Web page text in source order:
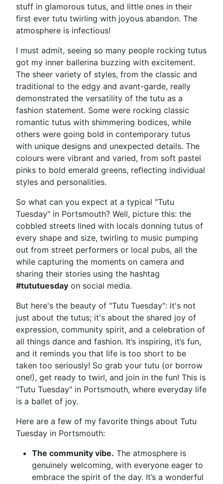
stuff in glamorous tutus, and little ones in their
first ever tutu twirling with joyous abandon. The
atmosphere is infectious!
I must admit, seeing so many people rocking tutus
got my inner ballerina buzzing with excitement.
The sheer variety of styles, from the classic and
traditional to the edgy and avant-garde, really
demonstrated the versatility of the tutu as a
fashion statement. Some were rocking classic
romantic tutus with shimmering bodices, while
others were going bold in contemporary tutus
with unique designs and unexpected details. The
colours were vibrant and varied, from soft pastel
pinks to bold emerald greens, reflecting individual
styles and personalities.
So what can you expect at a typical "Tutu
Tuesday" in Portsmouth? Well, picture this: the
cobbled streets lined with locals donning tutus of
every shape and size, twirling to music pumping
out from street performers or local pubs, all the
while capturing the moments on camera and
sharing their stories using the hashtag
#tututuesday on social media.
But here's the beauty of "Tutu Tuesday": it's not
just about the tutus; it's about the shared joy of
expression, community spirit, and a celebration of
all things dance and fashion. It’s inspiring, it’s fun,
and it reminds you that life is too short to be
taken too seriously! So grab your tutu (or borrow
one!), get ready to twirl, and join in the fun! This is
"Tutu Tuesday" in Portsmouth, where everyday life
is a ballet of joy.
Here are a few of my favorite things about Tutu
Tuesday in Portsmouth:
The community vibe. The atmosphere is
genuinely welcoming, with everyone eager to
embrace the spirit of the day. It’s a wonderful